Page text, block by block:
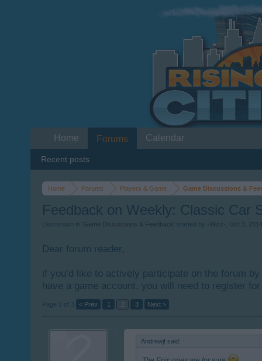
Home Forums Players & Game Game Discussions &
Feedback on Weekly: Classic Car
Discussion in ' Game Discussions & Feedback ' started by -Wizz- Oct 3, 2014
Dear forum reader,
if you’d like to actively participate on the forum
have a game account, you will need to register
Page 2 of 3 < Prev 1 2 3 Next >
Andrewjf said:
Home Forums
Recent posts
Calendar